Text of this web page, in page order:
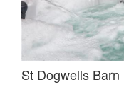
St Dogwells Barn